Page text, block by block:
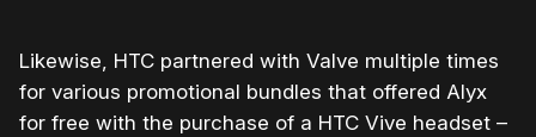
Likewise, HTC partnered with Valve multiple times
for various promotional bundles that offered Alyx
for free with the purchase of a HTC Vive headset –